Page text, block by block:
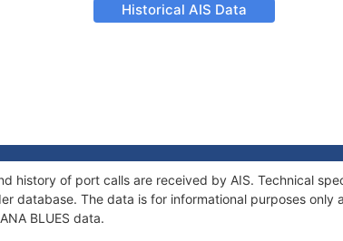
Historical AIS Data
history of port calls are received by AIS. Technical
database. The data is for informational purposes only
BLUES data.